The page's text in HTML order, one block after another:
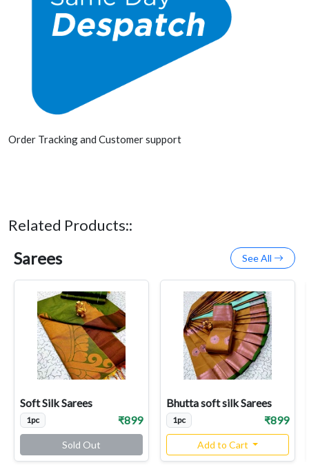
Order Tracking and Customer support
Related Products::
Sarees See All
Soft Silk Sarees
1pc ₹899
Sold Out
Bhutta soft silk Sarees
1pc ₹899
Add to Cart